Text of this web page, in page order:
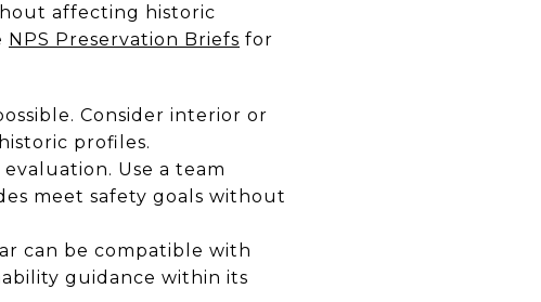
affecting historic
NPS Preservation Briefs for
Consider interior or
profiles.
Use a team
meet safety goals without
can be compatible with
guidance within its